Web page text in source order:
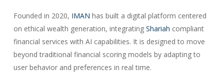
Founded in 2020, IMAN has built a digital platform centered
on ethical wealth generation, integrating Shariah compliant
financial services with AI capabilities. It is designed to move
beyond traditional financial scoring models by adapting to
user behavior and preferences in real time.